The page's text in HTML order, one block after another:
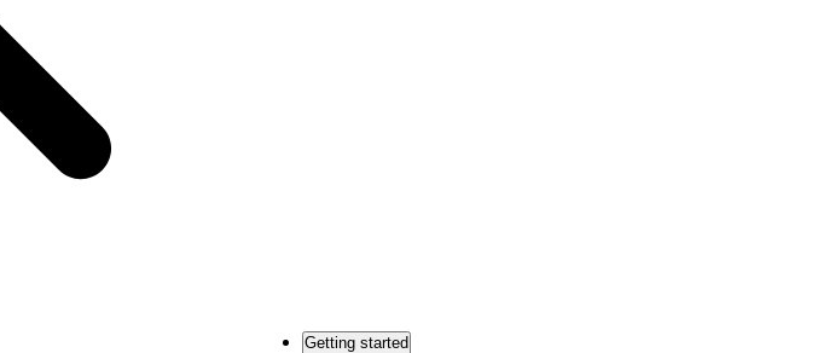
Getting started